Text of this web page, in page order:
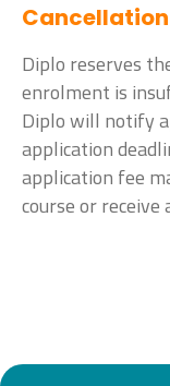
Diplo reserves
enrolment is
Diplo will notify
application
application fee
course or receive